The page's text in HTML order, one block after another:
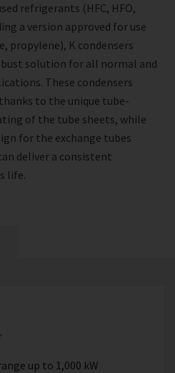
refrigerants (HFC, HFO,
a version approved for use
propylene), K condensers
solution for all normal and
These condensers
to the unique tube-
of the tube sheets, while
for the exchange tubes
deliver a consistent
life.
up to 1,000 kW